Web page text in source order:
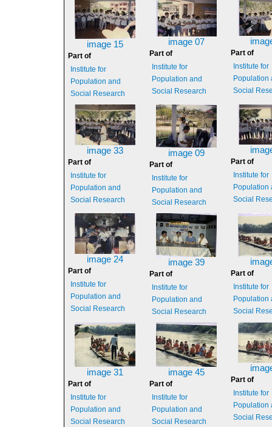
image 15
Part of
Institute for
Population and
Social Research
image 07
Part of
Institute for
Population and
Social Research
Part of
Institute for
Population
Social
image 33
Part of
Institute for
Population and
Social Research
image 09
Part of
Institute for
Population and
Social Research
Part of
Institute for
Population
Social
image 24
Part of
Institute for
Population and
Social Research
image 39
Part of
Institute for
Population and
Social Research
Part of
Institute for
Population
Social
image 31
Part of
Institute for
Population and
Social Research
image 45
Part of
Institute for
Population and
Social Research
Part of
Institute for
Population
Social